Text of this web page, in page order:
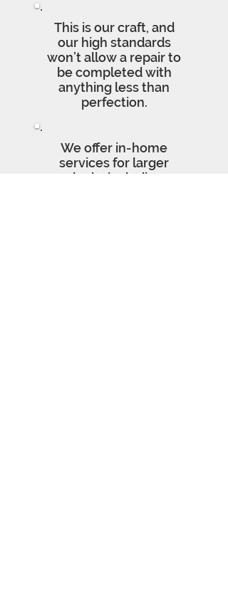
This is our craft, and
our high standards
won’t allow a repair to
be completed with
anything less than
perfection.
We offer in-home
services for larger
clocks including